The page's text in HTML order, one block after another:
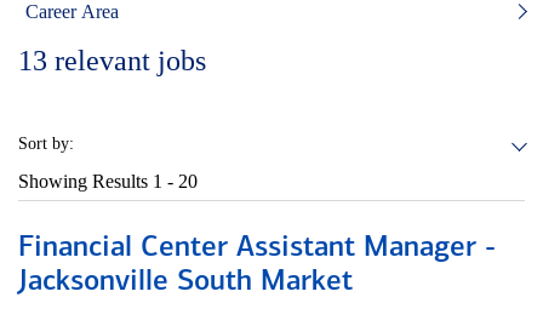
Career Area
13 relevant jobs
Sort by:
Showing Results 1 - 20
Financial Center Assistant Manager -
Jacksonville South Market